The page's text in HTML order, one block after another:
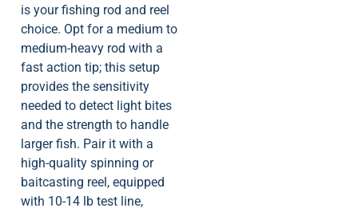
is your fishing rod and reel
choice. Opt for a medium to
medium-heavy rod with a
fast action tip; this setup
provides the sensitivity
needed to detect light bites
and the strength to handle
larger fish. Pair it with a
high-quality spinning or
baitcasting reel, equipped
with 10-14 lb test line,